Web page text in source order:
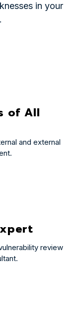
in your
of All
and external
review